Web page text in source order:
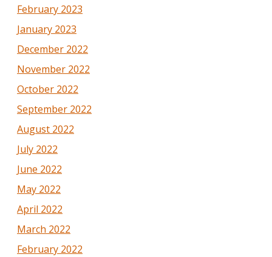
February 2023
January 2023
December 2022
November 2022
October 2022
September 2022
August 2022
July 2022
June 2022
May 2022
April 2022
March 2022
February 2022